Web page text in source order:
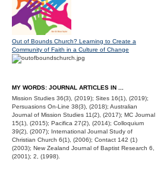
Out of Bounds Church? Learning to Create a
Community of Faith in a Culture of Change
MY WORDS: JOURNAL ARTICLES IN ...
Mission Studies 36(3), (2019); Sites 16(1), (2019);
Persuasions On-Line 38(3), (2018); Australian
Journal of Mission Studies 11(2), (2017); MC Journal
15(1), (2015); Pacifica 27(2), (2014); Colloquium
39(2), (2007); International Journal Study of
Christian Church 6(1), (2006); Contact 142 (1)
(2003); New Zealand Journal of Baptist Research 6,
(2001); 2, (1998).